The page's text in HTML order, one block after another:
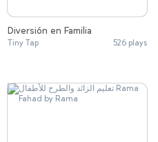
Diversión en Familia
Tiny Tap 526 plays